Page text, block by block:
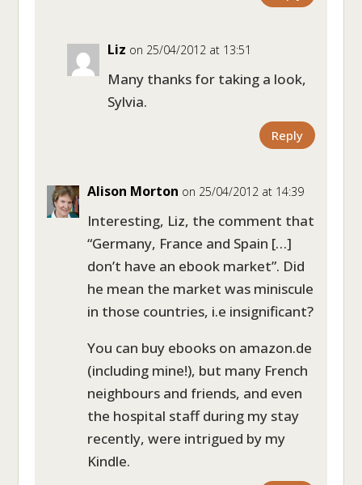
Liz on 25/04/2012 at 13:51
Many thanks for taking a look,
Sylvia.
Reply
Alison Morton on 25/04/2012 at 14:39
Interesting, Liz, the comment that
“Germany, France and Spain […]
don’t have an ebook market”. Did
he mean the market was miniscule
in those countries, i.e insignificant?
You can buy ebooks on amazon.de
(including mine!), but many French
neighbours and friends, and even
the hospital staff during my stay
recently, were intrigued by my
Kindle.